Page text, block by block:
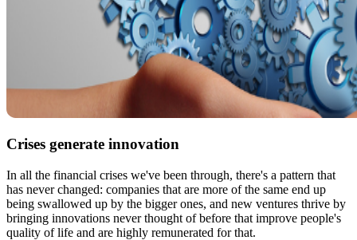
Crises generate innovation
In all the financial crises we've been through, there's a pattern that
has never changed: companies that are more of the same end up
being swallowed up by the bigger ones, and new ventures thrive by
bringing innovations never thought of before that improve people's
quality of life and are highly remunerated for that.